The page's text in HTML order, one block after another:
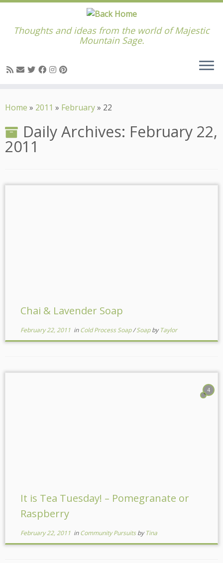
to
Thoughts and ideas from the world of Majestic
Mountain Sage.
Home » 2011 » February» 22
Daily Archives: February 22,
2011
Chai & Lavender Soap
February 22, 2011inCold Process Soap/SoapbyTaylor
4
It is Tea Tuesday! – Pomegranate or
Raspberry
February 22, 2011inCommunity PursuitsbyTina